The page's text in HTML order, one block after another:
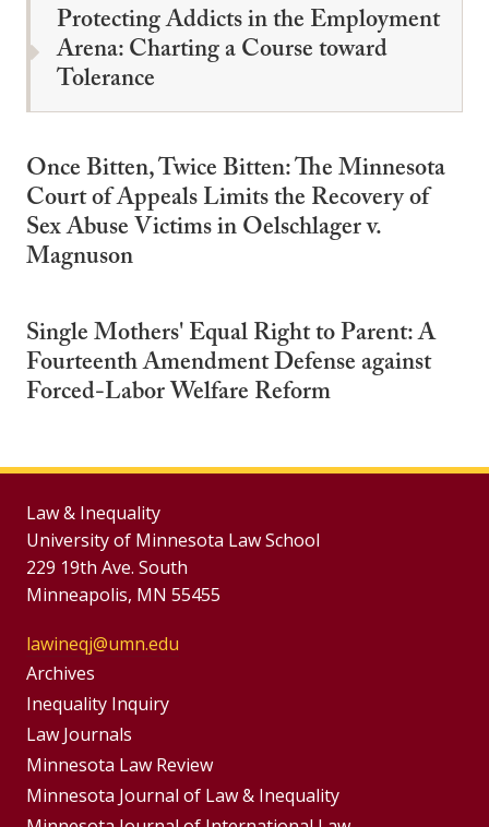
Protecting Addicts in the Employment
Arena: Charting a Course toward
Tolerance
Once Bitten, Twice Bitten: The Minnesota
Court of Appeals Limits the Recovery of
Sex Abuse Victims in Oelschlager v.
Magnuson
Single Mothers' Equal Right to Parent: A
Fourteenth Amendment Defense against
Forced-Labor Welfare Reform
Law & Inequality
University of Minnesota Law School
229 19th Ave. South
Minneapolis, MN 55455
lawineqj@umn.edu
Group
Footer
Menu
Archives
Inequality Inquiry
Footer
Menus
Law Journals
Minnesota Law Review
Minnesota Journal of Law & Inequality